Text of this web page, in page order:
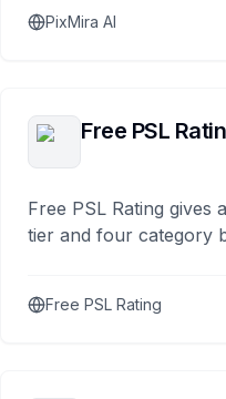
PixMira AI
Free PSL
Free PSL Rating gives
tier and four category
Free PSL Rating